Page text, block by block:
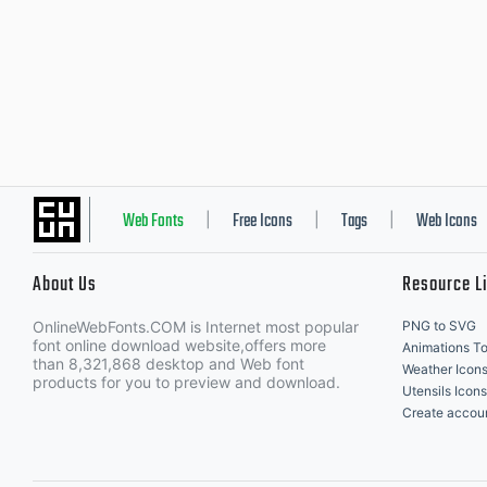
Web Fonts Free Icons Tags Web Icons
About Us
OnlineWebFonts.COM is Internet most popular
font online download website,offers more
than 8,321,868 desktop and Web font
products for you to preview and download.
Resource
PNG to SVG
Animations
Weather Icons
Utensils Icons
Create